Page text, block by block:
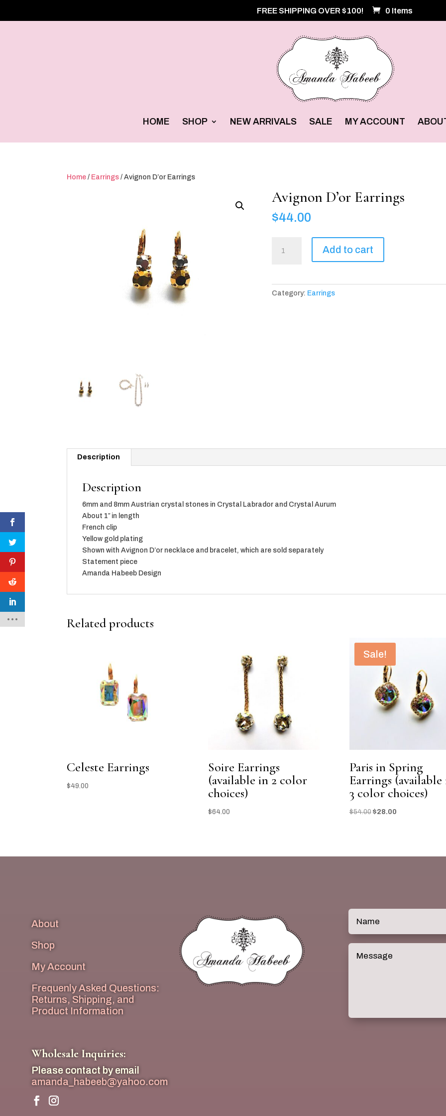
FREE SHIPPING OVER $100! 0 Items
HOME SHOP NEW ARRIVALS SALE MY ACCOUNT
Home / Earrings / Avignon D’or Earrings
Avignon D’or Earrings
$44.00
D'or
Add to cart
Category: Earrings
Description
Description
6mm and 8mm Austrian crystal stones in Crystal Labrador and Crystal Aurum
About 1″ in length
French clip
Yellow gold plating
Shown with Avignon D’or necklace and bracelet, which are sold separately
Statement piece
Amanda Habeeb Design
Related products
Celeste Earrings
$49.00
Soire Earrings
(available in 2 color
choices)
$64.00
Sale!
Paris in Spring
Earrings (available
3 color choices)
$54.00 Original
$28.00Current
About
Shop
My Account
Frequenly Asked Questions:
Returns, Shipping, and
Product Information
Wholesale Inquiries:
Please contact by email
amanda_habeeb@yahoo.com